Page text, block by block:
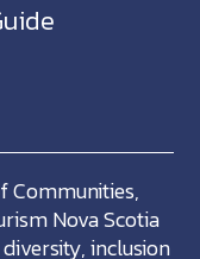
Communities,
Nova Scotia
inclusion